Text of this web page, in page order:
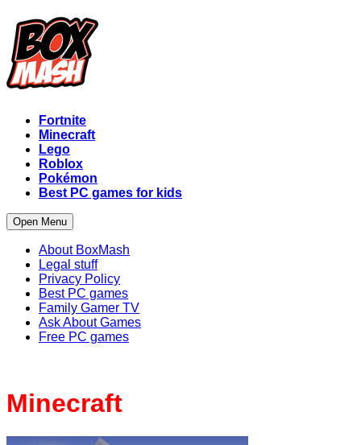
Fortnite
Minecraft
Lego
Roblox
Pokémon
Best PC games for kids
Open Menu
About BoxMash
Legal stuff
Privacy Policy
Best PC games
Family Gamer TV
Ask About Games
Free PC games
Minecraft